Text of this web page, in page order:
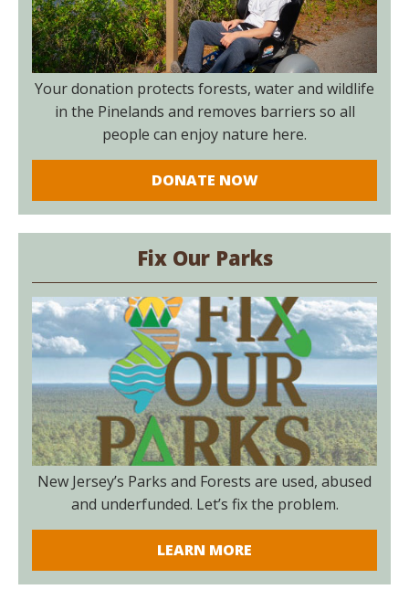
Your donation protects forests, water and wildlife
in the Pinelands and removes barriers so all
people can enjoy nature here.
DONATE NOW
Fix Our Parks
New Jersey’s Parks and Forests are used, abused
and underfunded. Let’s fix the problem.
LEARN MORE